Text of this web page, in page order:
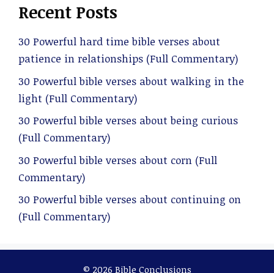
Recent Posts
30 Powerful hard time bible verses about
patience in relationships (Full Commentary)
30 Powerful bible verses about walking in the
light (Full Commentary)
30 Powerful bible verses about being curious
(Full Commentary)
30 Powerful bible verses about corn (Full
Commentary)
30 Powerful bible verses about continuing on
(Full Commentary)
© 2026 Bible Conclusions